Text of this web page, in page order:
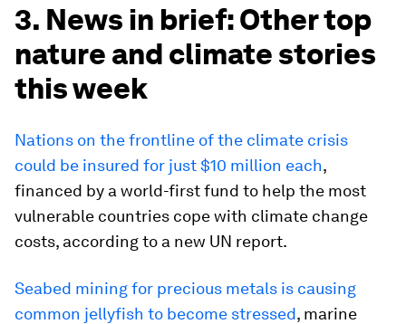
3. News in brief: Other top
nature and climate stories
this week
Nations on the frontline of the climate crisis
could be insured for just $10 million each,
financed by a world-first fund to help the most
vulnerable countries cope with climate change
costs, according to a new UN report.
Seabed mining for precious metals is causing
common jellyfish to become stressed, marine